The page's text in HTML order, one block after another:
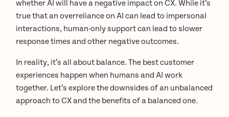
whether AI will have a negative impact on CX. While it’s
true that an overreliance on AI can lead to impersonal
interactions, human-only support can lead to slower
response times and other negative outcomes.
In reality, it’s all about balance. The best customer
experiences happen when humans and AI work
together. Let’s explore the downsides of an unbalanced
approach to CX and the benefits of a balanced one.